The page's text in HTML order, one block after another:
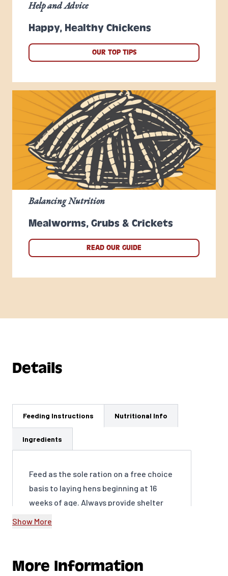
Happy, Healthy Chickens
Help and Advice
OUR TOP TIPS
Mealworms, Grubs & Crickets
Balancing Nutrition
READ OUR GUIDE
Details
Feeding Instructions Nutritional Info
Ingredients
Feed as the sole ration on a free choice
basis to laying hens beginning at 16
weeks of age. Always provide shelter
and a continuous supply of fresh, clean
Show More
More Information